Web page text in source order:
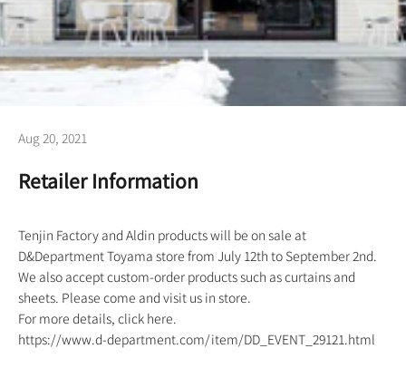
Aug 20, 2021
Retailer Information
Tenjin Factory and Aldin products will be on sale at
D&Department Toyama store from July 12th to September 2nd.
We also accept custom-order products such as curtains and
sheets. Please come and visit us in store.
For more details, click here.
https://www.d-department.com/item/DD_EVENT_29121.html